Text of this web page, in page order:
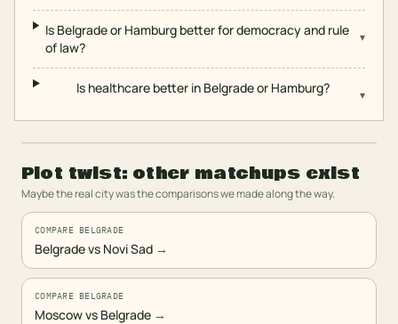
Is Belgrade or Hamburg better for democracy and rule
of law?
▾
Is healthcare better in Belgrade or Hamburg? ▾
Plot twist: other matchups exist
Maybe the real city was the comparisons we made along the way.
COMPARE BELGRADE
Belgrade vs Novi Sad →
COMPARE BELGRADE
Moscow vs Belgrade →